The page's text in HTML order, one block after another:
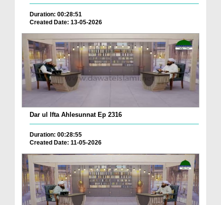
Duration: 00:28:51
Created Date: 13-05-2026
Dar ul Ifta Ahlesunnat Ep 2316
Duration: 00:28:55
Created Date: 11-05-2026